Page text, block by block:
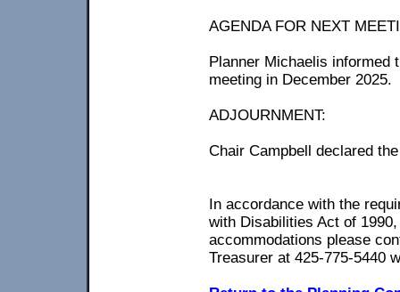
AGENDA FOR NEXT
Planner Michaelis informed
meeting in December 2025.
ADJOURNMENT:
Chair Campbell declared
In accordance with the
with Disabilities Act of
accommodations please
Treasurer at 425-775-5440